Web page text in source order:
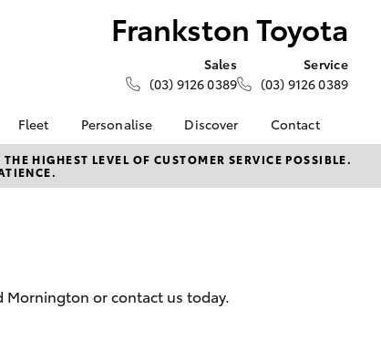
Frankston Toyota
Sales
(03) 9126 0389
Service
(03) 9126 0389
Fleet
Fleet
Fleet Enquiry
Personalise Discover
KINTO
Toyota Go
Hybrid Electric
Contact
Contact Us
Our Location
HIGHEST LEVEL OF CUSTOMER SERVICE POSSIBLE.
Mornington or contact us today.